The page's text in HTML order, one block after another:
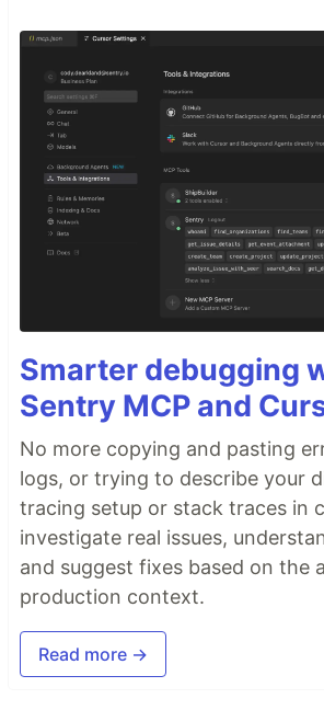
Smarter debugging
Sentry MCP and
No more copying and pasting
logs, or trying to describe your
tracing setup or stack traces in
investigate real issues,
and suggest fixes based on the
production context.
Read more →